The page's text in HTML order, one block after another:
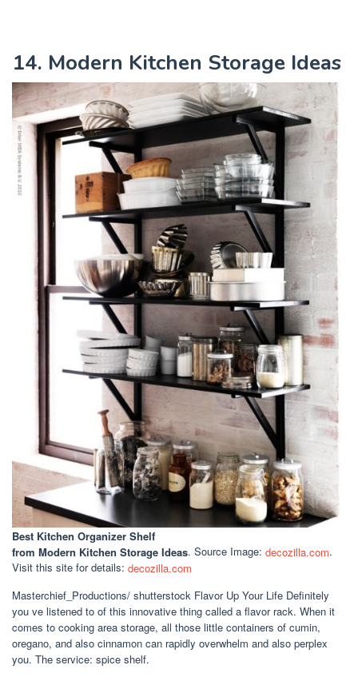
14. Modern Kitchen Storage Ideas
Best Kitchen Organizer Shelf
from Modern Kitchen Storage Ideas. Source Image: decozilla.com.
Visit this site for details: decozilla.com
Masterchief_Productions/ shutterstock Flavor Up Your Life Definitely
you ve listened to of this innovative thing called a flavor rack. When it
comes to cooking area storage, all those little containers of cumin,
oregano, and also cinnamon can rapidly overwhelm and also perplex
you. The service: spice shelf.